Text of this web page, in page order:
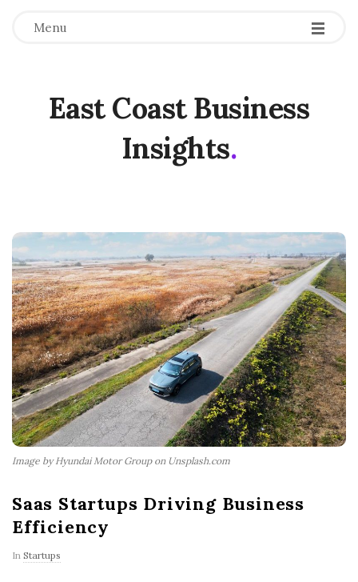
Menu
East Coast Business
Insights.
Image by Hyundai Motor Group on Unsplash.com
Saas Startups Driving Business
Efficiency
In Startups